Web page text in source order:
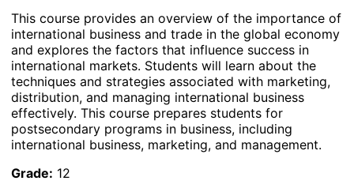
This course provides an overview of the importance of
international business and trade in the global economy
and explores the factors that influence success in
international markets. Students will learn about the
techniques and strategies associated with marketing,
distribution, and managing international business
effectively. This course prepares students for
postsecondary programs in business, including
international business, marketing, and management.
Grade: 12